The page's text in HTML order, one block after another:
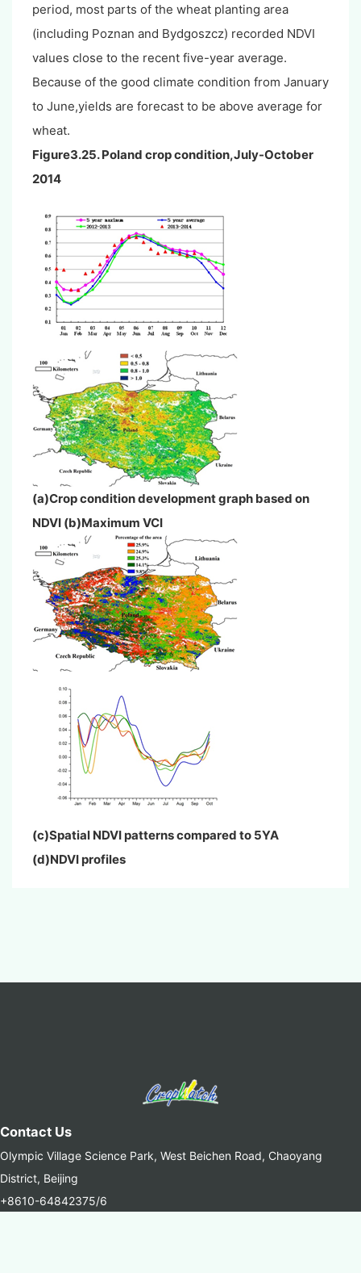
period, most parts of the wheat planting area
(including Poznan and Bydgoszcz) recorded NDVI
values close to the recent five-year average.
Because of the good climate condition from January
to June,yields are forecast to be above average for
wheat.
Figure3.25. Poland crop condition,July-October
2014
(a)Crop condition development graph based on
NDVI (b)Maximum VCI
(c)Spatial NDVI patterns compared to 5YA
(d)NDVI profiles
Contact Us
Olympic Village Science Park, West Beichen Road, Chaoyang
District, Beijing
+8610-64842375/6